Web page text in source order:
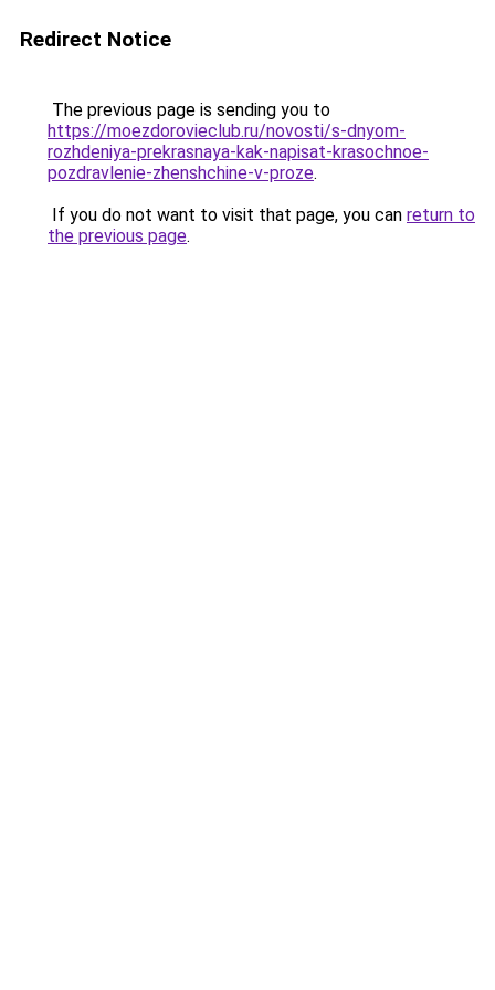
Redirect Notice
The previous page is sending you to
https://moezdorovieclub.ru/novosti/s-dnyom-
rozhdeniya-prekrasnaya-kak-napisat-krasochnoe-
pozdravlenie-zhenshchine-v-proze.
If you do not want to visit that page, you can return to
the previous page.